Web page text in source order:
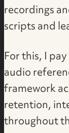
recordings
scripts and
For this, I
audio
framework
retention,
throughout